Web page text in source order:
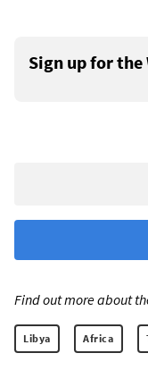
Sign up for
Find out more about
Libya Africa